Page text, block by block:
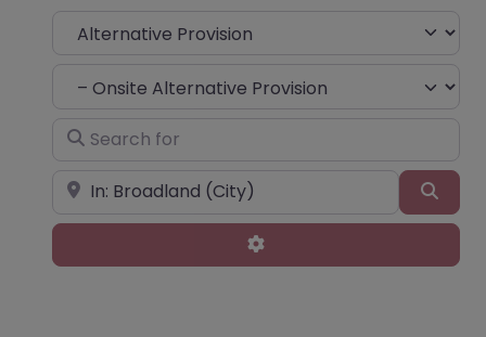
Select search type
Choose Type
Search for
Near
Advanced Filters